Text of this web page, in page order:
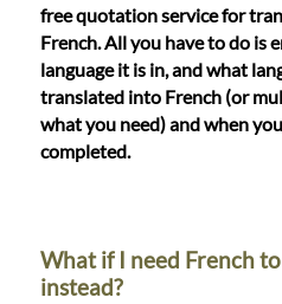
free quotation service for
French. All you have to do is
language it is in, and what
translated into French (or
what you need) and when
completed.
What if I need French
instead?